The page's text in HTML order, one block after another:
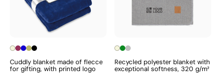
Cuddly blanket made of flecce
for gifting, with printed logo
Recycled polyester blanket with
exceptional softness, 320 g/m²